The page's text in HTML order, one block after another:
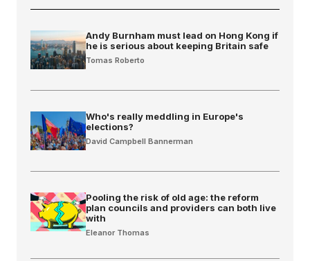
Andy Burnham must lead on Hong Kong if
he is serious about keeping Britain safe
Tomas Roberto
Who's really meddling in Europe's
elections?
David Campbell Bannerman
Pooling the risk of old age: the reform
plan councils and providers can both live
with
Eleanor Thomas